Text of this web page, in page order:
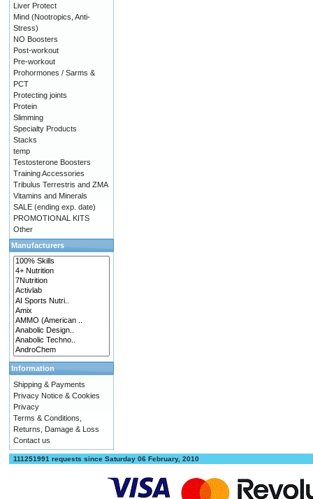
Liver Protect
Mind (Nootropics, Anti-
Stress)
NO Boosters
Post-workout
Pre-workout
Prohormones / Sarms &
PCT
Protecting joints
Protein
Slimming
Specialty Products
Stacks
temp
Testosterone Boosters
Training Accessories
Tribulus Terrestris and ZMA
Vitamins and Minerals
SALE (ending exp. date)
PROMOTIONAL KITS
Other
Manufacturers
Information
Shipping & Payments
Privacy Notice & Cookies
Privacy
Terms & Conditions,
Returns, Damage & Loss
Contact us
111251991 requests since Saturday 06 February, 2010